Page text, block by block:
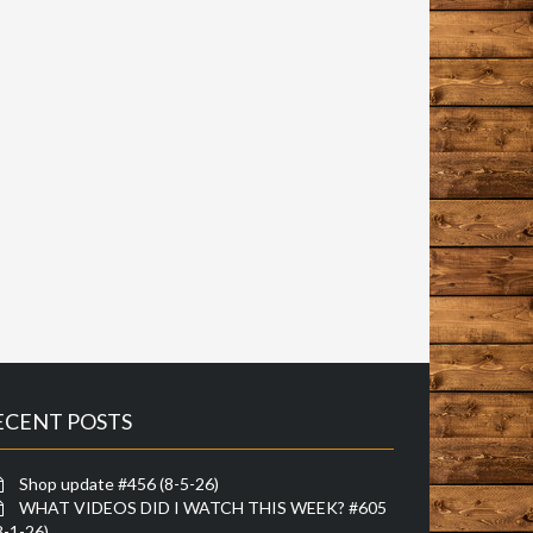
POSTS
Shop update #456 (8-5-26)
WHAT VIDEOS DID I WATCH THIS WEEK? #605